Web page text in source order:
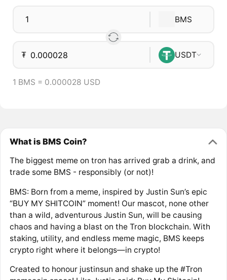
BMS
₮ USDT
1 BMS = 0.000028 USD
What is BMS Coin?
The biggest meme on tron has arrived grab a drink, and
trade some BMS - responsibly (or not)!
BMS: Born from a meme, inspired by Justin Sun’s epic
“BUY MY SHITCOIN” moment! Our mascot, none other
than a wild, adventurous Justin Sun, will be causing
chaos and having a blast on the Tron blockchain. With
staking, utility, and endless meme magic, BMS keeps
crypto right where it belongs—in crypto!
Created to honour justinsun and shake up the #Tron